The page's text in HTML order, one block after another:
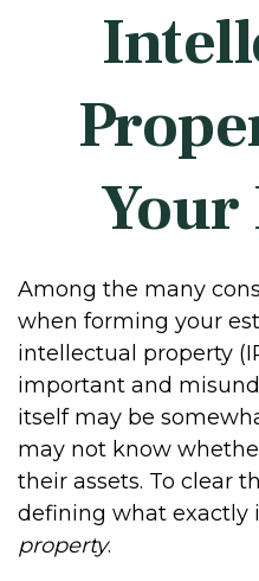
Your
Among the many
when forming your
intellectual property
important and
itself may be
may not know
their assets. To clear
defining what exactly
property.